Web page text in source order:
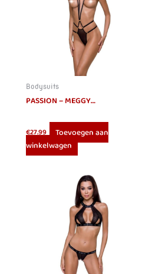
Bodysuits
PASSION – MEGGY TEDDY SUSPENDERS DEVIL COLLECTION L/XL
€27.99
Toevoegen aan
winkelwagen